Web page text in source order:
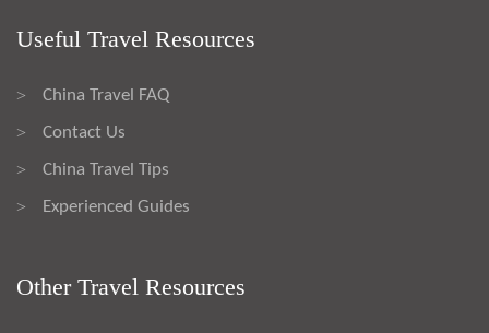
Useful Travel Resources
> China Travel FAQ
> Contact Us
> China Travel Tips
> Experienced Guides
Other Travel Resources